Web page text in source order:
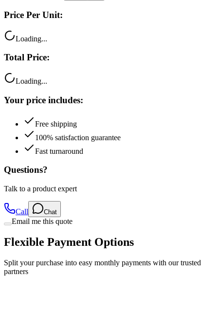
Price Per Unit:
Loading...
Total Price:
Loading...
Your price includes:
Free shipping
100% satisfaction guarantee
Fast turnaround
Questions?
Talk to a product expert
Call Chat
Email me this quote
Flexible Payment Options
Split your purchase into easy monthly payments with our trusted
partners